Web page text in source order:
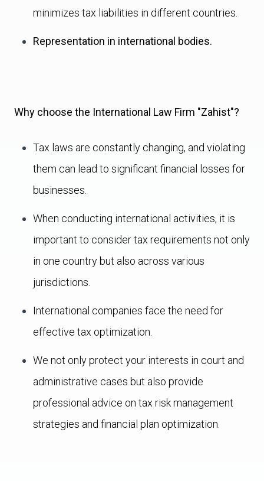
minimizes tax liabilities in different countries.
Representation in international bodies.
Why choose the International Law Firm "Zahist"?
Tax laws are constantly changing, and violating
them can lead to significant financial losses for
businesses.
When conducting international activities, it is
important to consider tax requirements not only
in one country but also across various
jurisdictions.
International companies face the need for
effective tax optimization.
We not only protect your interests in court and
administrative cases but also provide
professional advice on tax risk management
strategies and financial plan optimization.